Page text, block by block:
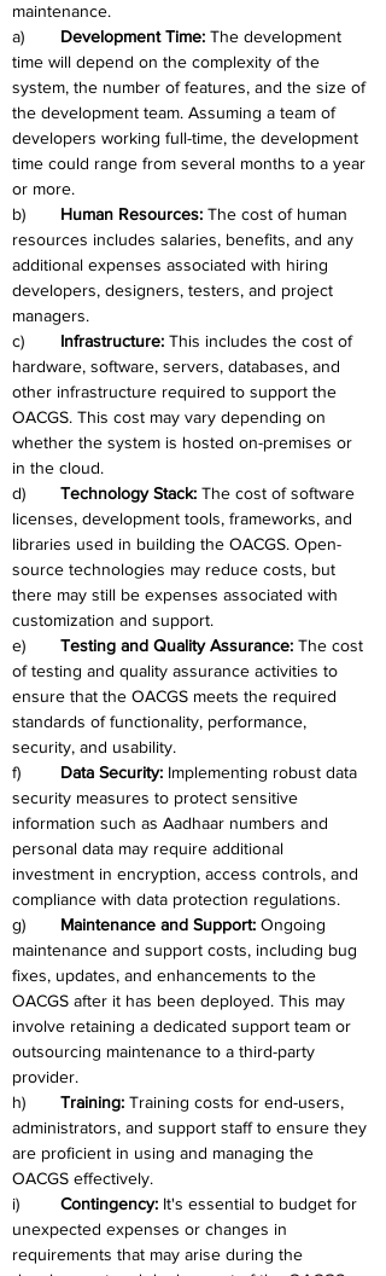
maintenance.
Development Time: The development
time will depend on the complexity of the
system, the number of features, and the size of
the development team. Assuming a team of
developers working full-time, the development
time could range from several months to a year
or more.
Human Resources: The cost of human
resources includes salaries, benefits, and any
additional expenses associated with hiring
developers, designers, testers, and project
managers.
Infrastructure: This includes the cost of
hardware, software, servers, databases, and
other infrastructure required to support the
OACGS. This cost may vary depending on
whether the system is hosted on-premises or
in the cloud.
Technology Stack: The cost of software
licenses, development tools, frameworks, and
libraries used in building the OACGS. Open-
source technologies may reduce costs, but
there may still be expenses associated with
customization and support.
Testing and Quality Assurance: The cost
of testing and quality assurance activities to
ensure that the OACGS meets the required
standards of functionality, performance,
security, and usability.
Data Security: Implementing robust data
security measures to protect sensitive
information such as Aadhaar numbers and
personal data may require additional
investment in encryption, access controls, and
compliance with data protection regulations.
Maintenance and Support: Ongoing
maintenance and support costs, including bug
fixes, updates, and enhancements to the
OACGS after it has been deployed. This may
involve retaining a dedicated support team or
outsourcing maintenance to a third-party
provider.
Training: Training costs for end-users,
administrators, and support staff to ensure they
are proficient in using and managing the
OACGS effectively.
Contingency: It's essential to budget for
unexpected expenses or changes in
requirements that may arise during the